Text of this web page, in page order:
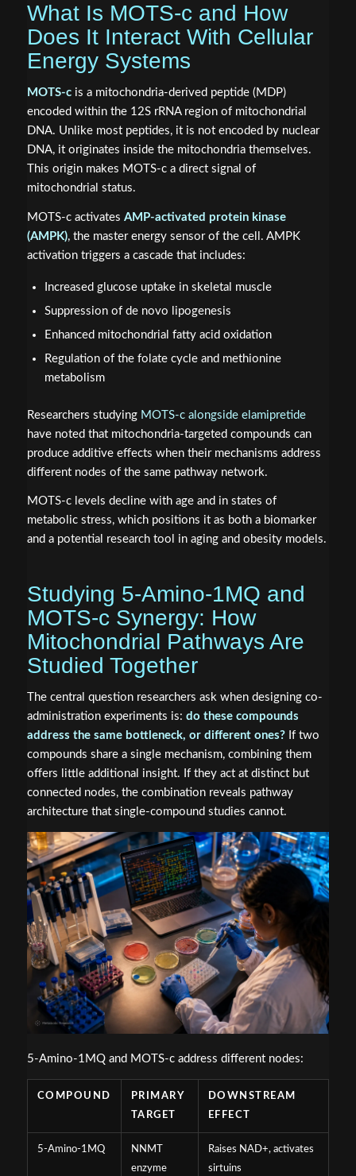
What Is MOTS-c and How
Does It Interact With Cellular
Energy Systems
MOTS-cis a mitochondria-derived peptide (MDP)
encoded within the 12S rRNA region of mitochondrial
DNA. Unlike most peptides, it is not encoded by nuclear
DNA, it originates inside the mitochondria themselves.
This origin makes MOTS-c a direct signal of
mitochondrial status.
MOTS-c activates AMP-activated protein kinase
(AMPK), the master energy sensor of the cell. AMPK
activation triggers a cascade that includes:
Increased glucose uptake in skeletal muscle
Suppression of de novo lipogenesis
Enhanced mitochondrial fatty acid oxidation
Regulation of the folate cycle and methionine
metabolism
Researchers studying MOTS-c alongside elamipretide
have noted that mitochondria-targeted compounds can
produce additive effects when their mechanisms address
different nodes of the same pathway network.
MOTS-c levels decline with age and in states of
metabolic stress, which positions it as both a biomarker
and a potential research tool in aging and obesity models.
Studying 5-Amino-1MQ and
MOTS-c Synergy: How
Mitochondrial Pathways Are
Studied Together
The central question researchers ask when designing co-
administration experiments is: do these compounds
address the same bottleneck, or different ones?If two
compounds share a single mechanism, combining them
offers little additional insight. If they act at distinct but
connected nodes, the combination reveals pathway
architecture that single-compound studies cannot.
5-Amino-1MQ and MOTS-c address different nodes:
COMPOUND
PRIMARY
TARGET
DOWNSTREAM
EFFECT
5-Amino-1MQ
NNMT
enzyme
Raises NAD+, activates
sirtuins